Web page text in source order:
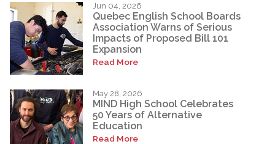
Jun 04, 2026
Quebec English School Boards
Association Warns of Serious
Impacts of Proposed Bill 101
Expansion
Read More
May 28, 2026
MIND High School Celebrates
50 Years of Alternative
Education
Read More